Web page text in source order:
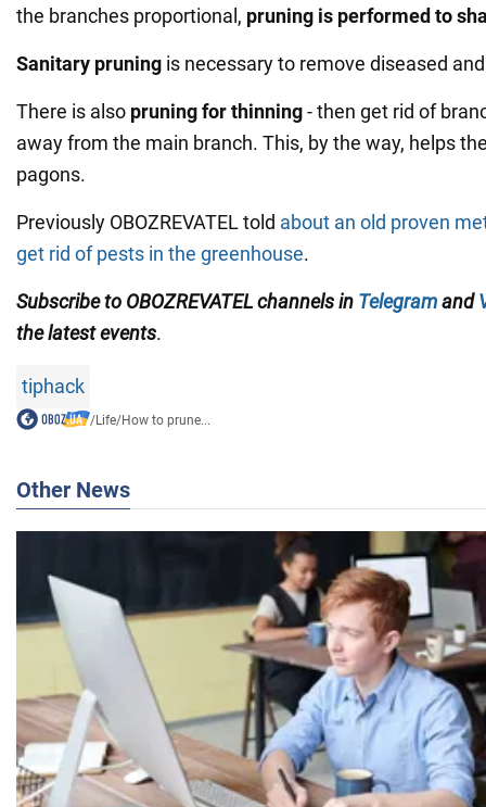
the branches proportional, pruning is performed to
Sanitary pruning is necessary to remove diseased
There is also pruning for thinning- then get rid of
away from the main branch. This, by the way, helps
pagons.
Previously OBOZREVATEL told about an old proven
get rid of pests in the greenhouse.
Subscribe to OBOZREVATEL channels in Telegramand
the latest events.
tiphack
/Life/How to prune...
Other News